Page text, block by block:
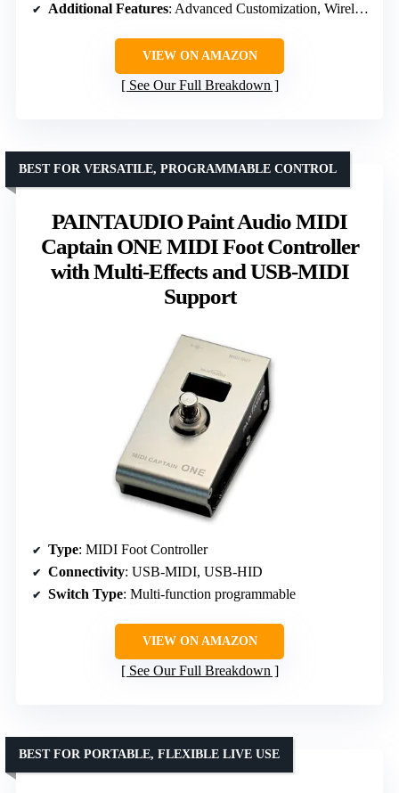
Additional Features: Advanced Customization, Wireless
VIEW ON AMAZON
See Our Full Breakdown
PAINTAUDIO Paint Audio MIDI
Captain ONE MIDI Foot Controller
with Multi-Effects and USB-MIDI
Support
BEST FOR VERSATILE, PROGRAMMABLE CONTROL
Type: MIDI Foot Controller
Connectivity: USB-MIDI, USB-HID
Switch Type: Multi-function programmable
VIEW ON AMAZON
See Our Full Breakdown
BEST FOR PORTABLE, FLEXIBLE LIVE USE